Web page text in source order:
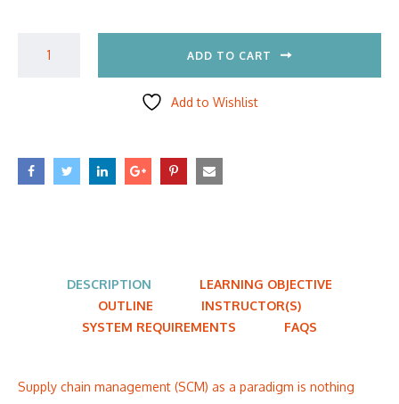
ADD TO CART
Add to Wishlist
DESCRIPTION
LEARNING OBJECTIVE
OUTLINE
INSTRUCTOR(S)
SYSTEM REQUIREMENTS
FAQS
Supply chain management (SCM) as a paradigm is nothing